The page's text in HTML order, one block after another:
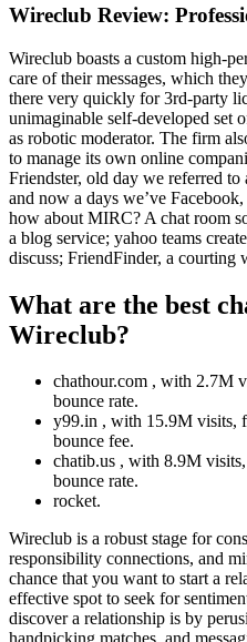
Wireclub Review:
Wireclub boasts a custom high-
care of their messages, which
there very quickly for 3rd-party
unimaginable self-developed set
as robotic moderator. The firm
to manage its own online
Friendster, old day we referred
and now a days we’ve
how about MIRC? A chat room
a blog service; yahoo teams
discuss; FriendFinder, a courting
What are the best
Wireclub?
chathour.com , with 2.7M
bounce rate.
y99.in , with 15.9M visits,
bounce fee.
chatib.us , with 8.9M
bounce rate.
rocket.
Wireclub is a robust stage for
responsibility connections, and
chance that you want to start a
effective spot to seek for
discover a relationship is by